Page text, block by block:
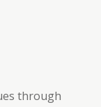
through